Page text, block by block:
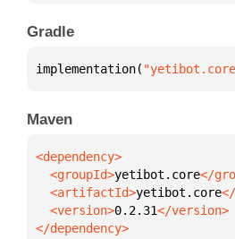
Gradle
implementation(
Maven
  <groupId>
yetibot.core
  <artifactId>
yetibot.core
  <version>
0.2.31
</dependency>